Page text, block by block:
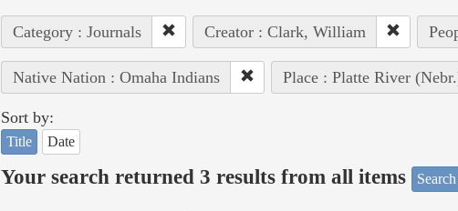
Category : Journals Creator : Clark, William
Native Nation : Omaha Indians Place : Platte River
Sort by:
Title Date
Your search returned 3 results from all items